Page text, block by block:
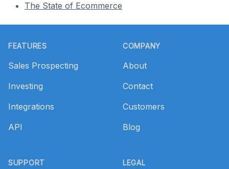
The State of Ecommerce
FEATURES
Sales Prospecting
Investing
Integrations
API
SUPPORT
COMPANY
About
Contact
Customers
Blog
LEGAL